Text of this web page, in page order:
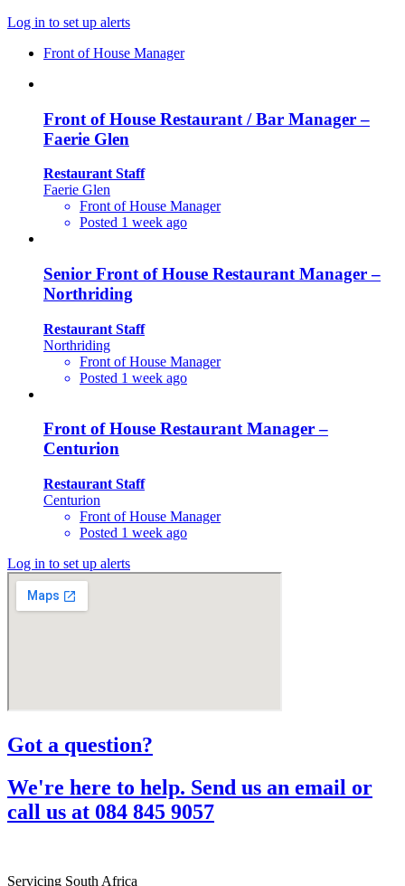
Log in to set up alerts
Front of House Manager
Front of House Restaurant / Bar Manager –
Faerie Glen
Restaurant Staff
Faerie Glen
Front of House Manager
Posted 1 week ago
Senior Front of House Restaurant Manager –
Northriding
Restaurant Staff
Northriding
Front of House Manager
Posted 1 week ago
Front of House Restaurant Manager –
Centurion
Restaurant Staff
Centurion
Front of House Manager
Posted 1 week ago
Log in to set up alerts
Got a question?​
We're here to help. Send us an email or
call us at 084 845 9057​
Servicing South Africa